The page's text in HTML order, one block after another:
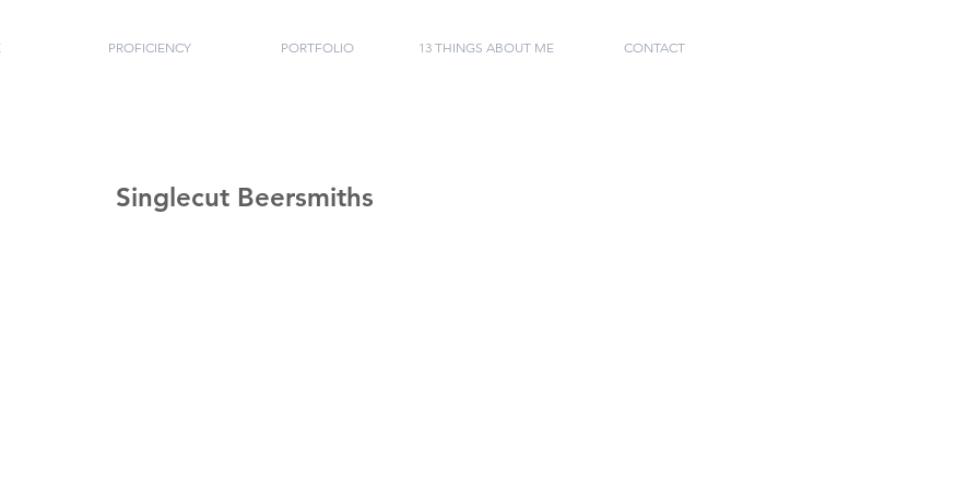
PROFICIENCY PORTFOLIO 13 THINGS ABOUT ME CONTACT
Singlecut Beersmiths